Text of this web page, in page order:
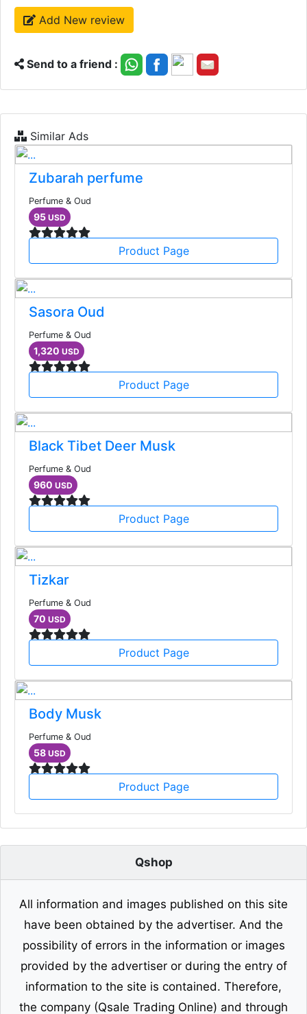
Add New review
Send to a friend :
Similar Ads
Zubarah perfume
Perfume & Oud
95 USD
Product Page
Sasora Oud
Perfume & Oud
1,320 USD
Product Page
Black Tibet Deer Musk
Perfume & Oud
960 USD
Product Page
Tizkar
Perfume & Oud
70 USD
Product Page
Body Musk
Perfume & Oud
58 USD
Product Page
Qshop
All information and images published on this site
have been obtained by the advertiser. And the
possibility of errors in the information or images
provided by the advertiser or during the entry of
information to the site is contained. Therefore,
the company (Qsale Trading Online) and through